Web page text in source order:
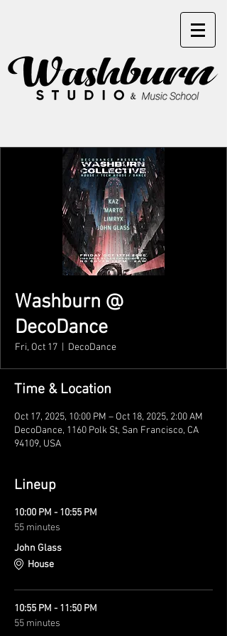
Washburn @
DecoDance
Fri, Oct 17 DecoDance
Time & Location
Oct 17, 2025, 10:00 PM – Oct 18, 2025, 2:00 AM
DecoDance, 1160 Polk St, San Francisco, CA
94109, USA
Lineup
10:00 PM - 10:55 PM
55 minutes
John Glass
House
10:55 PM - 11:50 PM
55 minutes